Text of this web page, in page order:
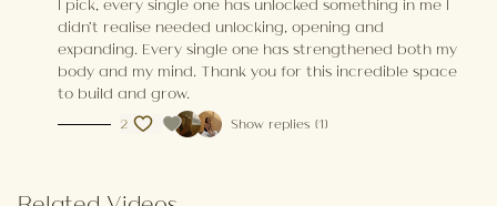
I pick, every single one has unlocked something in me I
didn't realise needed unlocking, opening and
expanding. Every single one has strengthened both my
body and my mind. Thank you for this incredible space
to build and grow.
2 Show replies (1)